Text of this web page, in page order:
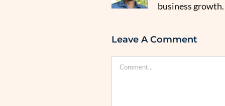
business growth.
Leave A Comment
Comment